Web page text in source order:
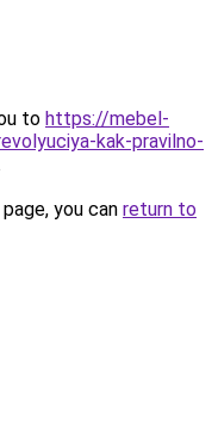
to https://mebel-
kak-pravilno-
you can return to